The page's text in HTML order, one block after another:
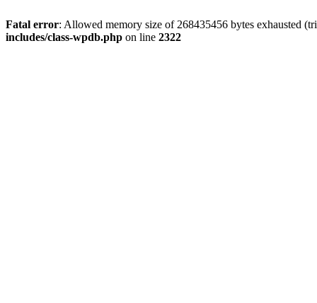
Fatal error: Allowed memory size of 268435456 bytes exhausted
includes/class-wpdb.php on line 2322